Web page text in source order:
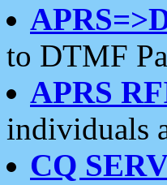
to DTMF
APRS
individuals
CQ